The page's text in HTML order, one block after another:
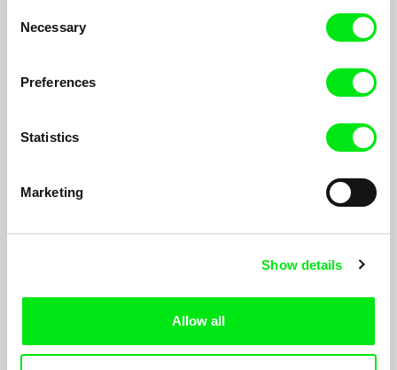
Selection
Necessary
Preferences
Statistics
Marketing
Show details
Allow all
coffee. But when it comes to questions about the past, a
seemingly ordinary family meeting turns to a strategy of telling